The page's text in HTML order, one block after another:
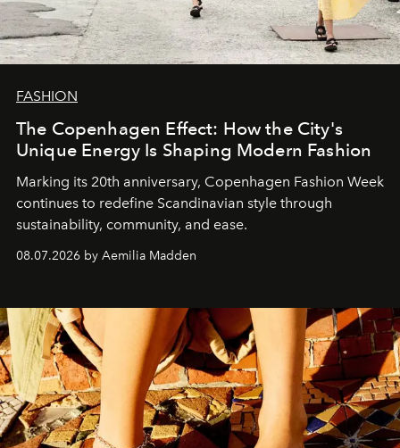
FASHION
The Copenhagen Effect: How the City's
Unique Energy Is Shaping Modern Fashion
Marking its 20th anniversary, Copenhagen Fashion Week
continues to redefine Scandinavian style through
sustainability, community, and ease.
08.07.2026 by Aemilia Madden